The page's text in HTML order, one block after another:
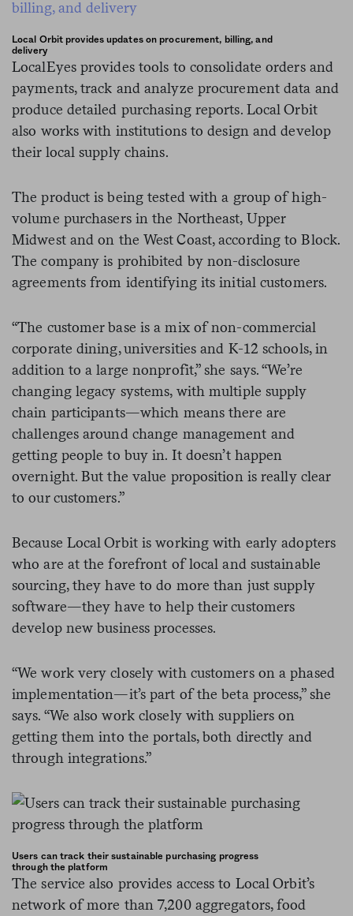
Local Orbit provides updates on procurement, billing, and
delivery
LocalEyes provides tools to consolidate orders and
payments, track and analyze procurement data and
produce detailed purchasing reports. Local Orbit
also works with institutions to design and develop
their local supply chains.
The product is being tested with a group of high-
volume purchasers in the Northeast, Upper
Midwest and on the West Coast, according to Block.
The company is prohibited by non-disclosure
agreements from identifying its initial customers.
“The customer base is a mix of non-commercial
corporate dining, universities and K-12 schools, in
addition to a large nonprofit,” she says.“We’re
changing legacy systems, with multiple supply
chain participants—which means there are
challenges around change management and
getting people to buy in. It doesn’t happen
overnight. But the value proposition is really clear
to our customers.”
Because Local Orbit is working with early adopters
who are at the forefront of local and sustainable
sourcing, they have to do more than just supply
software—they have to help their customers
develop new business processes.
“We work very closely with customers on a phased
implementation—it’s part of the beta process,” she
says. “We also work closely with suppliers on
getting them into the portals, both directly and
through integrations.”
Users can track their sustainable purchasing progress
through the platform
The service also provides access to Local Orbit’s
network of more than 7,200 aggregators, food